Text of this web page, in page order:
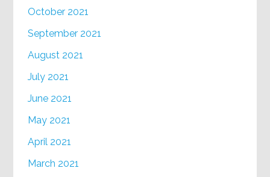
October 2021
September 2021
August 2021
July 2021
June 2021
May 2021
April 2021
March 2021